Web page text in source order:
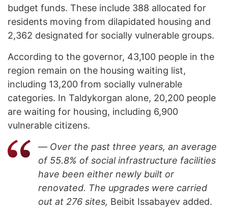
budget funds. These include 388 allocated for
residents moving from dilapidated housing and
2,362 designated for socially vulnerable groups.
According to the governor, 43,100 people in the
region remain on the housing waiting list,
including 13,200 from socially vulnerable
categories. In Taldykorgan alone, 20,200 people
are waiting for housing, including 6,900
vulnerable citizens.
— Over the past three years, an average
of 55.8% of social infrastructure facilities
have been either newly built or
renovated. The upgrades were carried
out at 276 sites, Beibit Issabayev added.